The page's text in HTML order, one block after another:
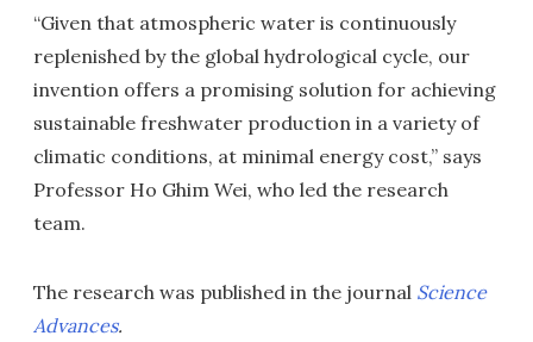
“Given that atmospheric water is continuously
replenished by the global hydrological cycle, our
invention offers a promising solution for achieving
sustainable freshwater production in a variety of
climatic conditions, at minimal energy cost,” says
Professor Ho Ghim Wei, who led the research
team.
The research was published in the journal Science
Advances.